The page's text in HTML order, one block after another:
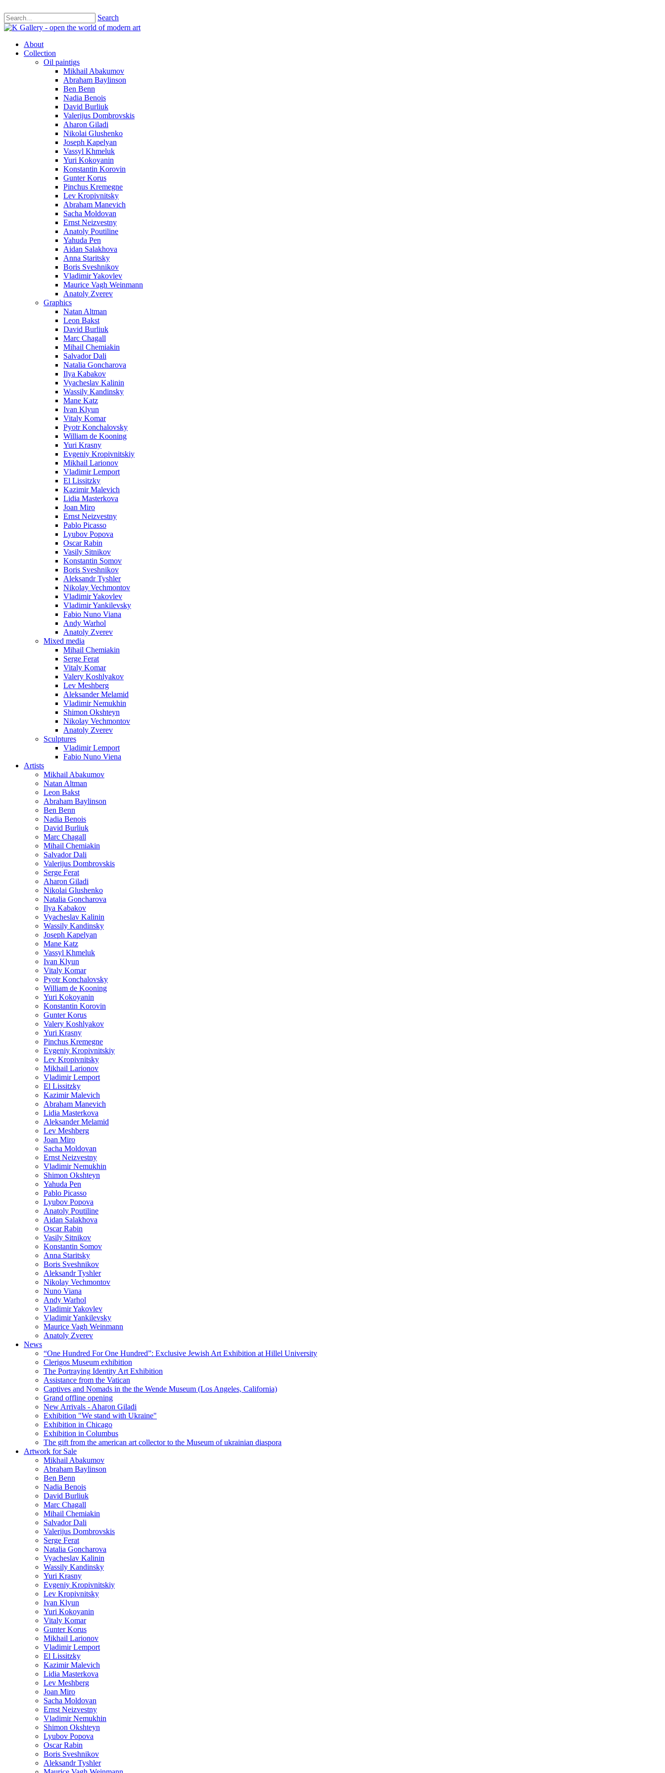
Search
About
Collection
Oil paintigs
Mikhail Abakumov
Abraham Baylinson
Ben Benn
Nadia Benois
David Burliuk
Valerijus Dombrovskis
Aharon Giladi
Nikolai Glushenko
Joseph Kapelyan
Vassyl Khmeluk
Yuri Kokoyanin
Konstantin Korovin
Gunter Korus
Pinchus Kremegne
Lev Kropivnitsky
Abraham Manevich
Sacha Moldovan
Ernst Neizvestny
Anatoly Poutiline
Yahuda Pen
Aidan Salakhova
Anna Staritsky
Boris Sveshnikov
Vladimir Yakovlev
Maurice Vagh Weinmann
Anatoly Zverev
Graphics
Natan Altman
Leon Bakst
David Burliuk
Marc Chagall
Mihail Chemiakin
Salvador Dali
Natalia Goncharova
Ilya Kabakov
Vyacheslav Kalinin
Wassily Kandinsky
Mane Katz
Ivan Klyun
Vitaly Komar
Pyotr Konchalovsky
William de Kooning
Yuri Krasny
Evgeniy Kropivnitskiy
Mikhail Larionov
Vladimir Lemport
El Lissitzky
Kazimir Malevich
Lidia Masterkova
Joan Miro
Ernst Neizvestny
Pablo Picasso
Lyubov Popova
Oscar Rabin
Vasily Sitnikov
Konstantin Somov
Boris Sveshnikov
Aleksandr Tyshler
Nikolay Vechmontov
Vladimir Yakovlev
Vladimir Yankilevsky
Fabio Nuno Viana
Andy Warhol
Anatoly Zverev
Mixed media
Mihail Chemiakin
Serge Ferat
Vitaly Komar
Valery Koshlyakov
Lev Meshberg
Aleksander Melamid
Vladimir Nemukhin
Shimon Okshteyn
Nikolay Vechmontov
Anatoly Zverev
Sculptures
Vladimir Lemport
Fabio Nuno Viena
Artists
Mikhail Abakumov
Natan Altman
Leon Bakst
Abraham Baylinson
Ben Benn
Nadia Benois
David Burliuk
Marc Chagall
Mihail Chemiakin
Salvador Dali
Valerijus Dombrovskis
Serge Ferat
Aharon Giladi
Nikolai Glushenko
Natalia Goncharova
Ilya Kabakov
Vyacheslav Kalinin
Wassily Kandinsky
Joseph Kapelyan
Mane Katz
Vassyl Khmeluk
Ivan Klyun
Vitaly Komar
Pyotr Konchalovsky
William de Kooning
Yuri Kokoyanin
Konstantin Korovin
Gunter Korus
Valery Koshlyakov
Yuri Krasny
Pinchus Kremegne
Evgeniy Kropivnitskiy
Lev Kropivnitsky
Mikhail Larionov
Vladimir Lemport
El Lissitzky
Kazimir Malevich
Abraham Manevich
Lidia Masterkova
Aleksander Melamid
Lev Meshberg
Joan Miro
Sacha Moldovan
Ernst Neizvestny
Vladimir Nemukhin
Shimon Okshteyn
Yahuda Pen
Pablo Picasso
Lyubov Popova
Anatoly Poutiline
Aidan Salakhova
Oscar Rabin
Vasily Sitnikov
Konstantin Somov
Anna Staritsky
Boris Sveshnikov
Aleksandr Tyshler
Nikolay Vechmontov
Nuno Viana
Andy Warhol
Vladimir Yakovlev
Vladimir Yankilevsky
Maurice Vagh Weinmann
Anatoly Zverev
News
“One Hundred For One Hundred”: Exclusive Jewish Art Exhibition at Hillel University
Clerigos Museum exhibition
The Portraying Identity Art Exhibition
Assistance from the Vatican
Captives and Nomads in the the Wende Museum (Los Angeles, California)
Grand offline opening
New Arrivals - Aharon Giladi
Exhibition "We stand with Ukraine"
Exhibition in Chicago
Exhibition in Columbus
The gift from the american art collector to the Museum of ukrainian diaspora
Artwork for Sale
Mikhail Abakumov
Abraham Baylinson
Ben Benn
Nadia Benois
David Burliuk
Marc Chagall
Mihail Chemiakin
Salvador Dali
Valerijus Dombrovskis
Serge Ferat
Natalia Goncharova
Vyacheslav Kalinin
Wassily Kandinsky
Yuri Krasny
Evgeniy Kropivnitskiy
Lev Kropivnitsky
Ivan Klyun
Yuri Kokoyanin
Vitaly Komar
Gunter Korus
Mikhail Larionov
Vladimir Lemport
El Lissitzky
Kazimir Malevich
Lidia Masterkova
Lev Meshberg
Joan Miro
Sacha Moldovan
Ernst Neizvestny
Vladimir Nemukhin
Shimon Okshteyn
Lyubov Popova
Oscar Rabin
Boris Sveshnikov
Aleksandr Tyshler